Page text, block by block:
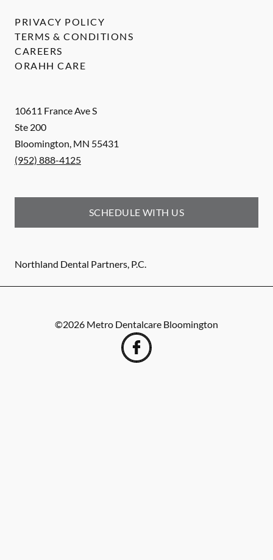
10611 France Ave S
Ste 200
Bloomington, MN 55431
(952) 888-4125
SCHEDULE WITH US
Northland Dental Partners, P.C.
PRIVACY POLICY
TERMS & CONDITIONS
CAREERS
ORAHH CARE
©2026 Metro Dentalcare Bloomington